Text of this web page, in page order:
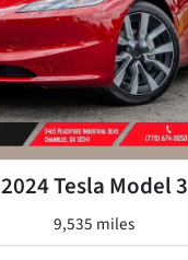
2024 Tesla Model 3
9,535 miles